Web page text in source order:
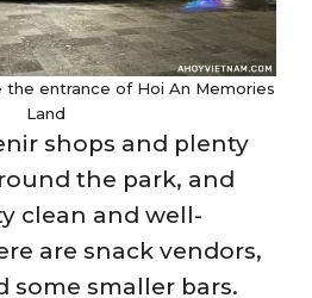
the entrance of Hoi An Memories
Land
shops and plenty
the park, and
clean and well-
are snack vendors,
some smaller bars.